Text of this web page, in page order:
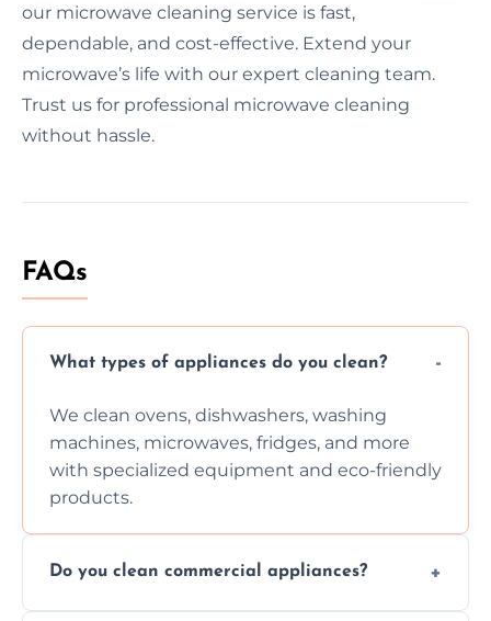
our microwave cleaning service is fast,
dependable, and cost-effective. Extend your
microwave’s life with our expert cleaning team.
Trust us for professional microwave cleaning
without hassle.
FAQs
What types of appliances do you clean?
We clean ovens, dishwashers, washing
machines, microwaves, fridges, and more
with specialized equipment and eco-friendly
products.
Do you clean commercial appliances?